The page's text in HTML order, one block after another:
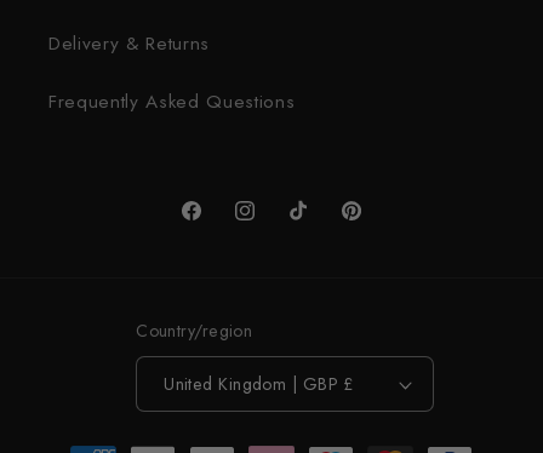
Delivery & Returns
Frequently Asked Questions
FacebookInstagramTikTok Pinterest
Country/region
United Kingdom | GBP £